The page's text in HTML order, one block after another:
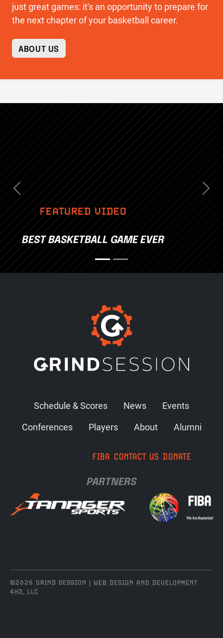
just great games: it's an opportunity to prepare for
the next chapter of your basketball career.
ABOUT US
FEATURED VIDEO
BEST BASKETBALL GAME EVER
Previous
Schedule & Scores News
Events
Conferences
Players About Alumni
FIBA CONTACT US DONATE
PARTNERS
©2026 GRIND SESSION | WEB DESIGN AND DEVELOPMENT
4X3, LLC